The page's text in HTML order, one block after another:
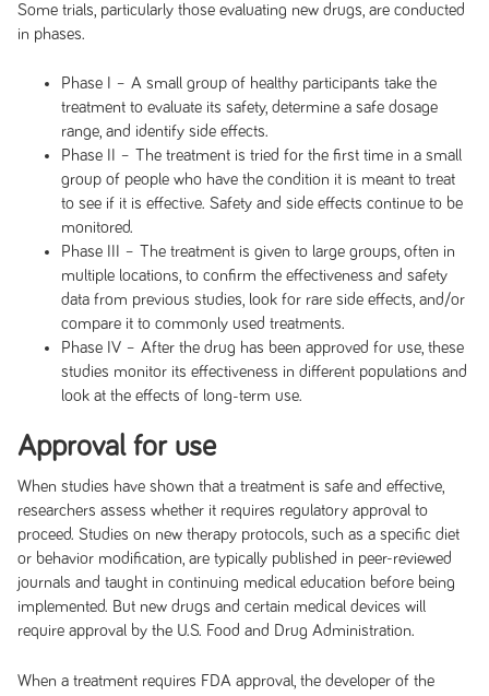
Some trials, particularly those evaluating new drugs, are conducted
in phases.
Phase I – A small group of healthy participants take the
treatment to evaluate its safety, determine a safe dosage
range, and identify side effects.
Phase II – The treatment is tried for the first time in a small
group of people who have the condition it is meant to treat
to see if it is effective. Safety and side effects continue to be
monitored.
Phase III – The treatment is given to large groups, often in
multiple locations, to confirm the effectiveness and safety
data from previous studies, look for rare side effects, and/or
compare it to commonly used treatments.
Phase IV – After the drug has been approved for use, these
studies monitor its effectiveness in different populations and
look at the effects of long-term use.
Approval for use
When studies have shown that a treatment is safe and effective,
researchers assess whether it requires regulatory approval to
proceed. Studies on new therapy protocols, such as a specific diet
or behavior modification, are typically published in peer-reviewed
journals and taught in continuing medical education before being
implemented. But new drugs and certain medical devices will
require approval by the U.S. Food and Drug Administration.
When a treatment requires FDA approval, the developer of the